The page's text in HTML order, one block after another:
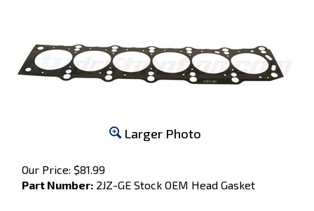
Larger Photo
Our Price: $81.99
Part Number: 2JZ-GE Stock OEM Head Gasket